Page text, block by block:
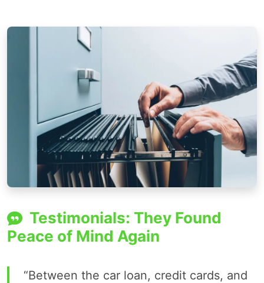
Testimonials: They Found
Peace of Mind Again
“Between the car loan, credit cards, and